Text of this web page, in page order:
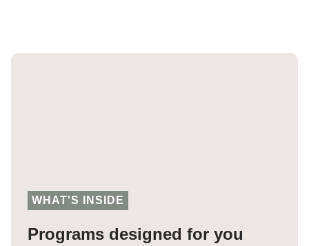
WHAT'S INSIDE
Programs designed for you